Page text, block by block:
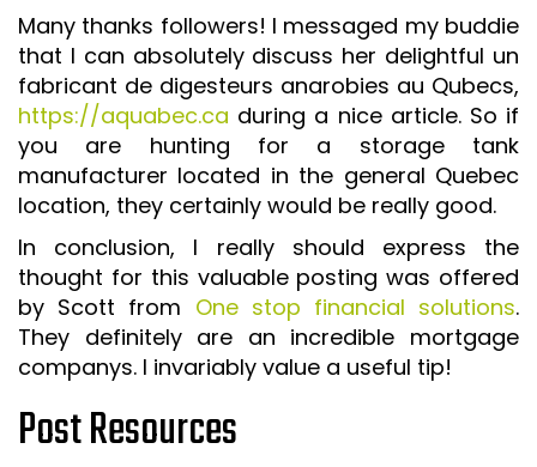
Many thanks followers! I messaged my buddie
that I can absolutely discuss her delightful un
fabricant de digesteurs anarobies au Qubecs,
https://aquabec.ca during a nice article. So if
you are hunting for a storage tank
manufacturer located in the general Quebec
location, they certainly would be really good.
In conclusion, I really should express the
thought for this valuable posting was offered
by Scott from One stop financial solutions.
They definitely are an incredible mortgage
companys. I invariably value a useful tip!
Post Resources